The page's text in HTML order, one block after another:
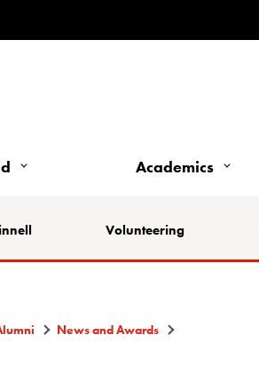
Academics
Volunteering
News and Awards